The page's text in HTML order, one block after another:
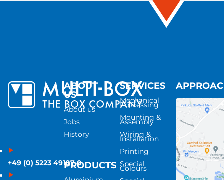
+49 (0) 5223 49107-0
ABOUT
US
About us
Jobs
History
PRODUCTS
SERVICES
Mechanical
Processing
Mounting &
Assembly
Wiring &
Installation
Printing
Special
Colours